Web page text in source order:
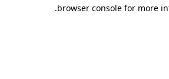
browser console for more
.